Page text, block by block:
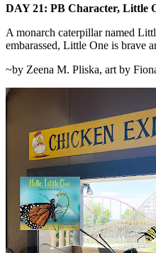
DAY 21: PB Character, Little
A monarch caterpillar named
embarassed, Little One is brave
~by Zeena M. Pliska, art by